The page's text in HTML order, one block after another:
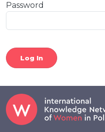
Password
Log In